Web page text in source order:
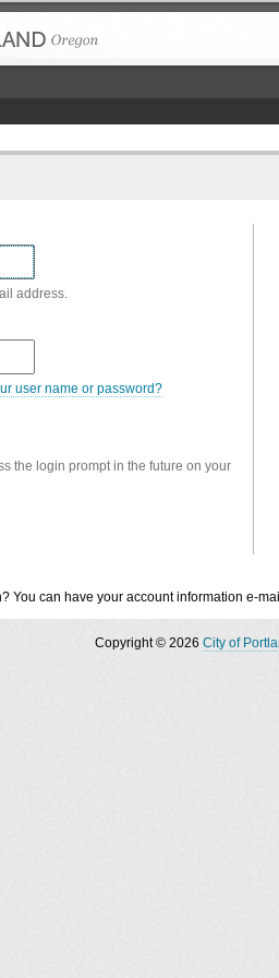
address.
user name or password?
the login prompt in the future on your
You can have your account information e-
Copyright © 2026 City of